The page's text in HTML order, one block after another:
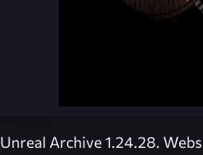
Unreal Archive 1.24.28.